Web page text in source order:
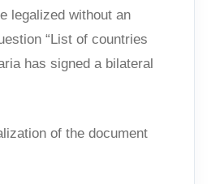
legalized without an
“List of countries
has signed a bilateral
of the document